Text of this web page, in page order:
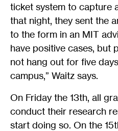
ticket system to capture
that night, they sent the
to the form in an MIT
have positive cases, but
not hang out for five
campus,” Waitz says.
On Friday the 13th, all
conduct their research
start doing so. On the